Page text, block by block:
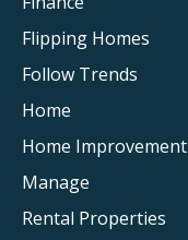
Flipping Homes
Follow Trends
Home
Home Improvement
Manage
Rental Properties